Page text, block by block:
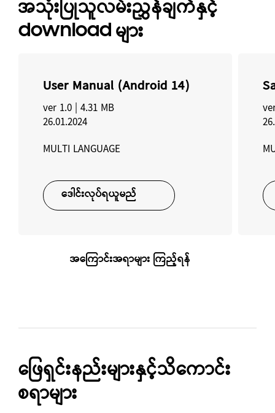
အသုံးပြုသူလမ်းညွှန်ချက်နှင့်
download များ
User Manual (Android 14)
ver 1.0 | 4.31 MB
26.01.2024
MULTI LANGUAGE
ဒေါင်းလုပ်ရယူမည်
အကြောင်းအရာများ ကြည့်ရန်
ဖြေရှင်းနည်းများနှင့်သိကောင်း
စရာများ